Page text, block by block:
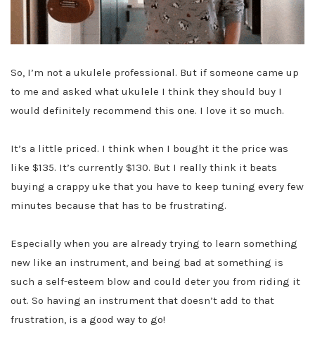
So, I’m not a ukulele professional. But if someone came up
to me and asked what ukulele I think they should buy I
would definitely recommend this one. I love it so much.
It’s a little priced. I think when I bought it the price was
like $135. It’s currently $130. But I really think it beats
buying a crappy uke that you have to keep tuning every few
minutes because that has to be frustrating.
Especially when you are already trying to learn something
new like an instrument, and being bad at something is
such a self-esteem blow and could deter you from riding it
out. So having an instrument that doesn’t add to that
frustration, is a good way to go!